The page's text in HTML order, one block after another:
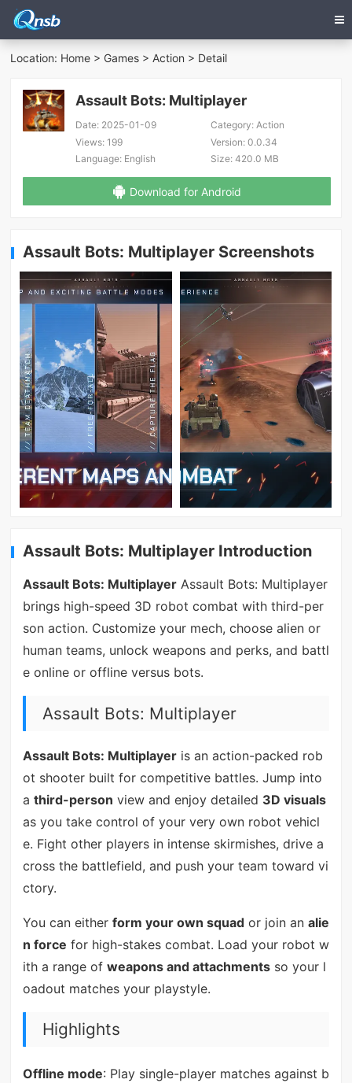
Location: Home > Games >Action > Detail
Assault Bots: Multiplayer
Date: 2025-01-09 Category:Action
Views: 199 Version:0.0.34
Language: English Size:420.0 MB
Download for Android
Assault Bots: Multiplayer Screenshots
Assault Bots: Multiplayer Introduction
Assault Bots: MultiplayerAssault Bots: Multiplayer
brings high-speed 3D robot combat with third-per
son action. Customize your mech, choose alien or
human teams, unlock weapons and perks, and battl
e online or offline versus bots.
Assault Bots: Multiplayer
Assault Bots: Multiplayeris an action-packed rob
ot shooter built for competitive battles. Jump into
a third-person view and enjoy detailed 3D visuals
as you take control of your very own robot vehicl
e. Fight other players in intense skirmishes, drive a
cross the battlefield, and push your team toward vi
ctory.
You can either form your own squador join an alie
n force for high-stakes combat. Load your robot w
ith a range of weapons and attachmentsso your l
oadout matches your playstyle.
Highlights
Offline mode: Play single-player matches against b